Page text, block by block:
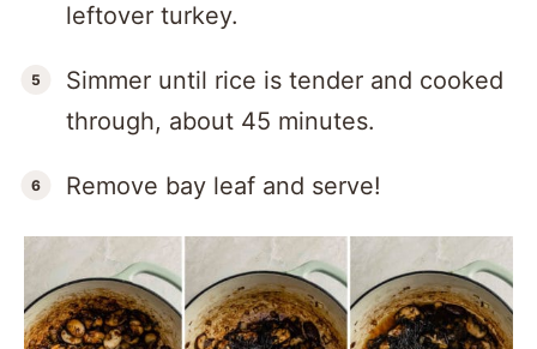
leftover turkey.
Simmer until rice is tender and cooked
through, about 45 minutes.
Remove bay leaf and serve!